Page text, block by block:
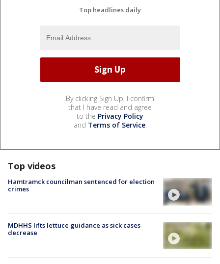
Top headlines daily
By clicking Sign Up, I confirm
that I have read and agree
to the Privacy Policy
and Terms of Service.
Top videos
Hamtramck councilman sentenced for election
crimes
MDHHS lifts lettuce guidance as sick cases
decrease